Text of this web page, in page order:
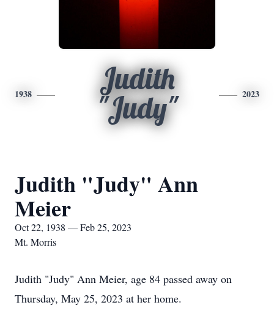
1938
Judith
"Judy"
2023
Judith "Judy" Ann
Meier
Oct 22, 1938 — Feb 25, 2023
Mt. Morris
Judith "Judy" Ann Meier, age 84 passed away on
Thursday, May 25, 2023 at her home.